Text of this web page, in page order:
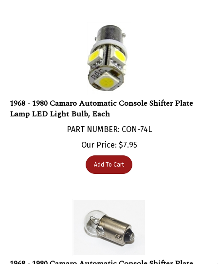
1968 - 1980 Camaro Automatic Console Shifter Plate
Lamp LED Light Bulb, Each
PART NUMBER: CON-74L
Our Price:$ 7.95
Add To Cart